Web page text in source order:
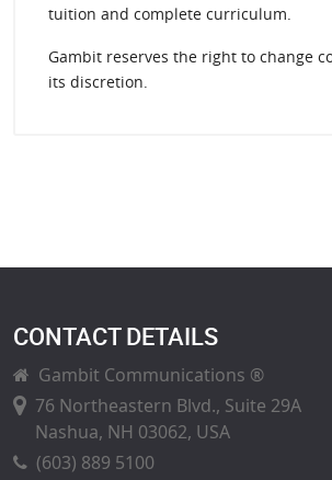
tuition and complete curriculum.
Gambit reserves the right to change
its discretion.
CONTACT DETAILS
Gambit Communications ®
76 Northeastern Blvd., Suite 29A
Nashua, NH 03062, USA
(603) 889 5100